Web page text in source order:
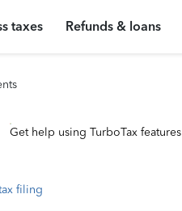
taxes Refunds & loans
Get help using TurboTax features
filing